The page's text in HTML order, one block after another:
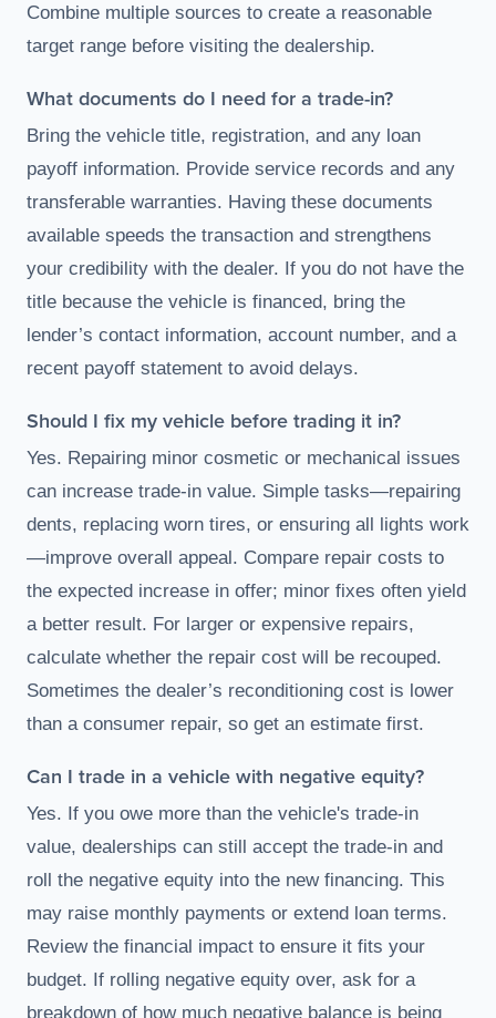
Combine multiple sources to create a reasonable
target range before visiting the dealership.
What documents do I need for a trade-in?
Bring the vehicle title, registration, and any loan
payoff information. Provide service records and any
transferable warranties. Having these documents
available speeds the transaction and strengthens
your credibility with the dealer. If you do not have the
title because the vehicle is financed, bring the
lender’s contact information, account number, and a
recent payoff statement to avoid delays.
Should I fix my vehicle before trading it in?
Yes. Repairing minor cosmetic or mechanical issues
can increase trade-in value. Simple tasks—repairing
dents, replacing worn tires, or ensuring all lights work
—improve overall appeal. Compare repair costs to
the expected increase in offer; minor fixes often yield
a better result. For larger or expensive repairs,
calculate whether the repair cost will be recouped.
Sometimes the dealer’s reconditioning cost is lower
than a consumer repair, so get an estimate first.
Can I trade in a vehicle with negative equity?
Yes. If you owe more than the vehicle's trade-in
value, dealerships can still accept the trade-in and
roll the negative equity into the new financing. This
may raise monthly payments or extend loan terms.
Review the financial impact to ensure it fits your
budget. If rolling negative equity over, ask for a
breakdown of how much negative balance is being